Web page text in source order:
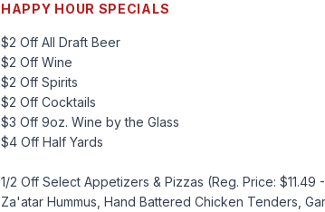
HAPPY HOUR SPECIALS
$2 Off All Draft Beer
$2 Off Wine
$2 Off Spirits
$2 Off Cocktails
$3 Off 9oz. Wine by the Glass
$4 Off Half Yards
1/2 Off Select Appetizers & Pizzas (Reg. Price:
Za'atar Hummus, Hand Battered Chicken Tenders,